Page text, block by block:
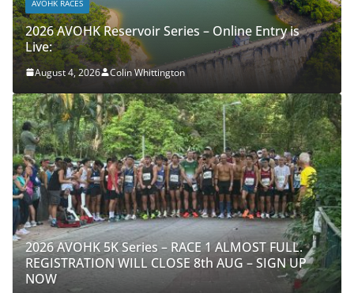
AVOHK RACES
2026 AVOHK Reservoir Series – Online Entry is
Live:
August 4, 2026 Colin Whittington
2026 AVOHK 5K Series – RACE 1 ALMOST FULL.
REGISTRATION WILL CLOSE 8th AUG – SIGN UP
NOW